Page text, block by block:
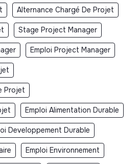
Alternance Chargé De Projet
Stage Project Manager
Emploi Project Manager
Projet
Emploi Alimentation Durable
Developpement Durable
Emploi Environnement